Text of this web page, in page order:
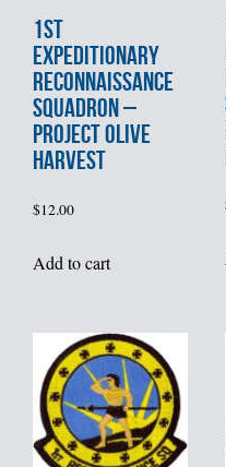
1st
EXPEDITIONARY
RECONNAISSANCE
SQUADRON –
PROJECT OLIVE
HARVEST
$12.00
Add to cart